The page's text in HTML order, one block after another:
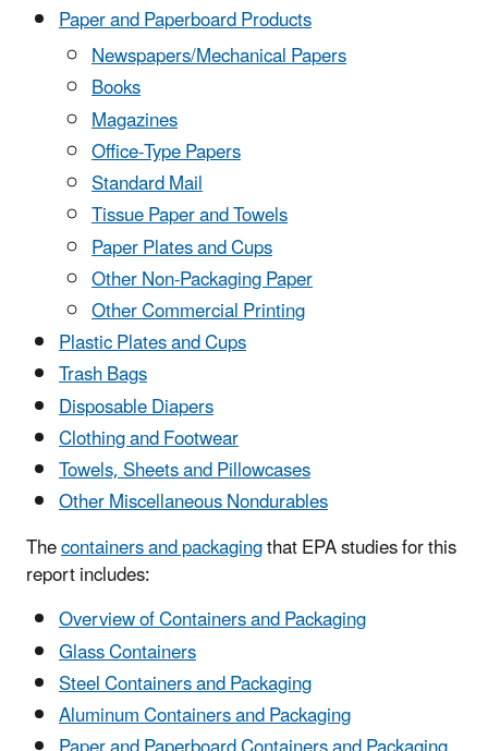
Paper and Paperboard Products
Newspapers/Mechanical Papers
Books
Magazines
Office-Type Papers
Standard Mail
Tissue Paper and Towels
Paper Plates and Cups
Other Non-Packaging Paper
Other Commercial Printing
Plastic Plates and Cups
Trash Bags
Disposable Diapers
Clothing and Footwear
Towels, Sheets and Pillowcases
Other Miscellaneous Nondurables
Thecontainers and packagingthat EPA studies for this
report includes:
Overview of Containers and Packaging
Glass Containers
Steel Containers and Packaging
Aluminum Containers and Packaging